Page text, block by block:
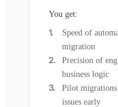
You get:
Speed of
migration
Precision of
business logic
Pilot migrations
issues early